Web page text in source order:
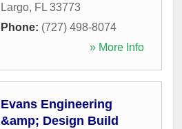
Largo, FL 33773
Phone: (727) 498-8074
» More Info
Evans Engineering
&amp; Design Build